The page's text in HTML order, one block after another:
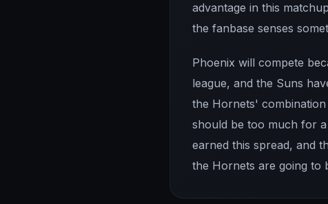
advantage in this
the fanbase senses
Phoenix will compete
league, and the Suns
the Hornets'
should be too much for
earned this spread, and
the Hornets are going to